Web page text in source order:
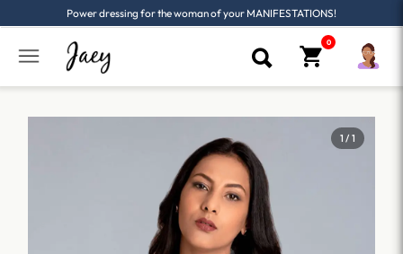
Power dressing for the woman of your MANIFESTATIONS!
1 / 1